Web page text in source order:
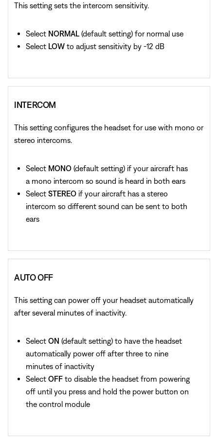
This setting sets the intercom sensitivity.
Select NORMAL (default setting) for normal use
Select LOW to adjust sensitivity by -12 dB
INTERCOM
This setting configures the headset for use with mono or
stereo intercoms.
Select MONO (default setting) if your aircraft has
a mono intercom so sound is heard in both ears
Select STEREO if your aircraft has a stereo
intercom so different sound can be sent to both
ears
AUTO OFF
This setting can power off your headset automatically
after several minutes of inactivity.
Select ON (default setting) to have the headset
automatically power off after three to nine
minutes of inactivity
Select OFF to disable the headset from powering
off until you press and hold the power button on
the control module